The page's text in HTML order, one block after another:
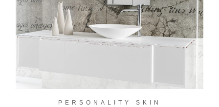
PERSONALITY SKIN